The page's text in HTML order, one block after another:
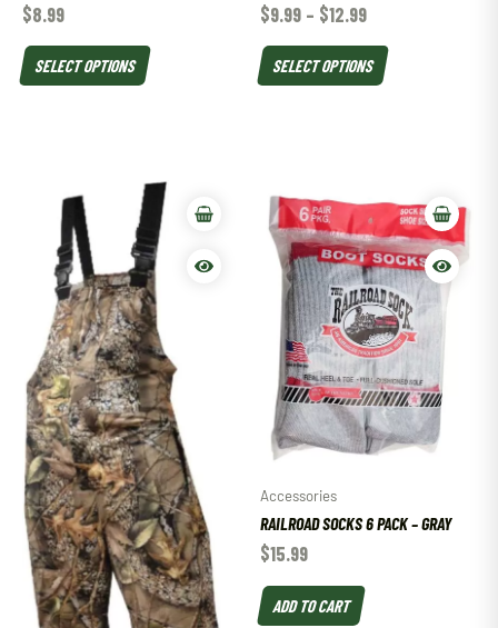
$8.99
SELECT OPTIONS
$9.99 – $12.99
SELECT OPTIONS
Accessories
RAILROAD SOCKS 6 PACK – GRAY
$15.99
ADD TO CART